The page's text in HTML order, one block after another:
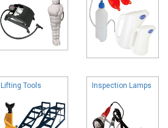
Lifting Tools Inspection Lamps